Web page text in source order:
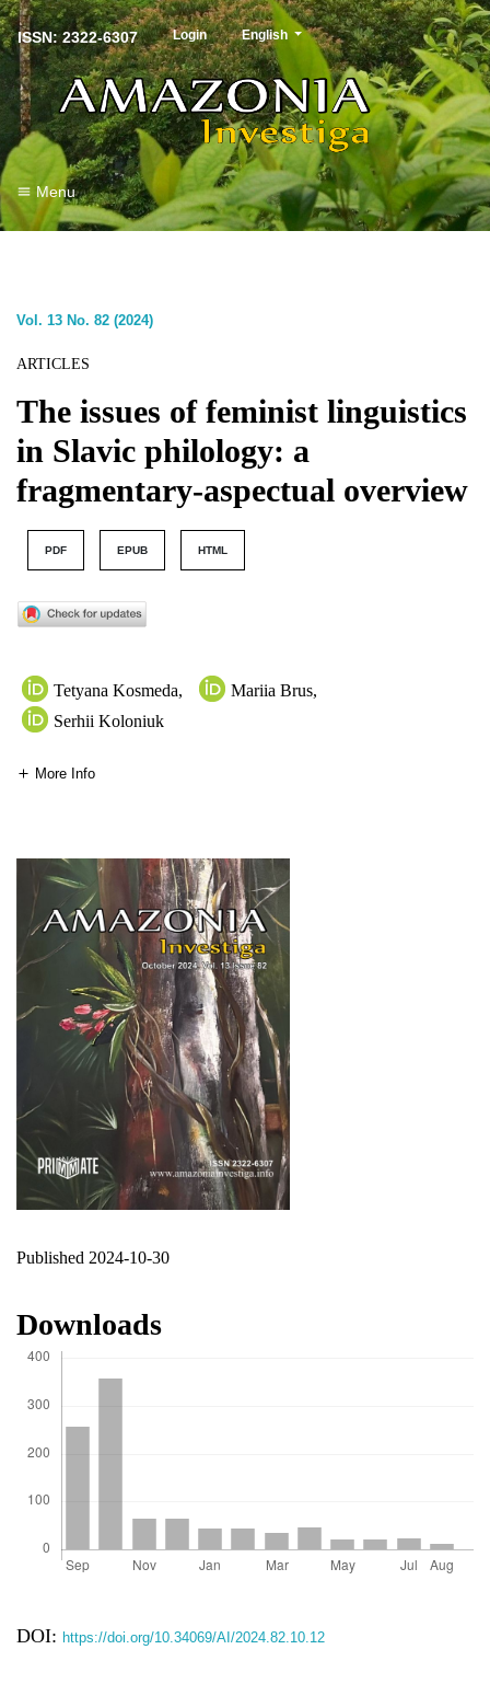
ISSN: 2322-6307 Login English
Menu
Vol. 13 No. 82 (2024)
ARTICLES
The issues of feminist linguistics
in Slavic philology: a
fragmentary-aspectual overview
PDF EPUB HTML
Tetyana Kosmeda, Mariia Brus,
Serhii Koloniuk
More Info
DOI: https://doi.org/10.34069/AI/2024.82.10.12
Published 2024-10-30
Downloads